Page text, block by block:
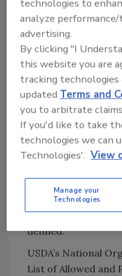
peroxyacetic
Silver:
Bacteriophages
Clean labels,
The term “clean
different things to
label is a little like
You can start out
finish with
thanks to USDA, is
defined.
USDA’s National
List of Allowed and
technologies to
analyze
advertising.
By clicking "I
this website you are
tracking
updatedTerms and
you to arbitrate
If you'd like to take
technologies we can
Technologies'. View
Manage your
Technologies